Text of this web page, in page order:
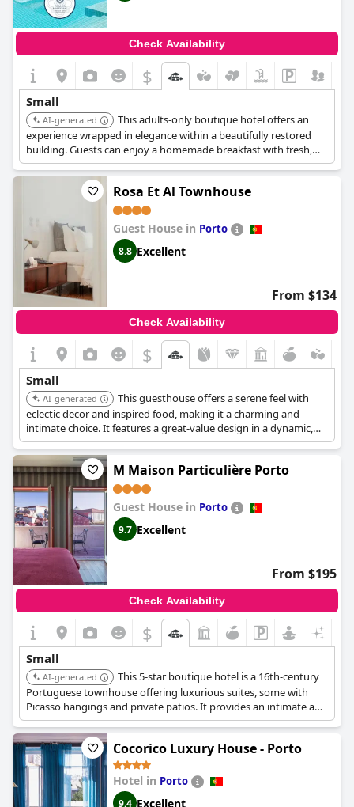
Check Availability
$
Small
AI-generated
This adults-only boutique hotel offers an
experience wrapped in elegance within a beautifully restored
building. Guests can enjoy a homemade breakfast with fresh,
high-quality ingredients. It includes a seasonal outdoor pool
surrounded by gardens.
Rosa Et Al Townhouse
Guest House in Porto
8.8 Excellent
From $134
Check Availability
$
Small
AI-generated
This guesthouse offers a serene feel with
eclectic decor and inspired food, making it a charming and
intimate choice. It features a great-value design in a dynamic,
arty quarter of Porto. With only 7 rooms and 1 apartment, it
provides a personal experience.
M Maison Particulière Porto
Guest House in Porto
9.7 Excellent
From $195
Check Availability
$
Small
AI-generated
This 5-star boutique hotel is a 16th-century
Portuguese townhouse offering luxurious suites, some with
Picasso hangings and private patios. It provides an intimate and
romantically lit haven in the midst of Porto's bustling Old Town.
Each suite comes with a private butler.
Cocorico Luxury House - Porto
Hotel in Porto
9.4 Excellent